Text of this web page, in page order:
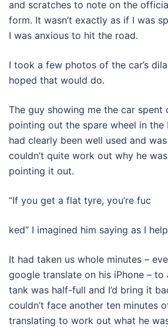
and scratches to note on the
form. It wasn’t exactly as if I was
I was anxious to hit the road.
I took a few photos of the car’s
hoped that would do.
The guy showing me the car spent
pointing out the spare wheel in the
had clearly been well used and
couldn’t quite work out why he
pointing it out.
“If you get a flat tyre, you’re fuc
ked” I imagined him saying as I
It had taken us whole minutes –
google translate on his iPhone –
tank was half-full and I’d bring it
couldn’t face another ten minutes
translating to work out what he